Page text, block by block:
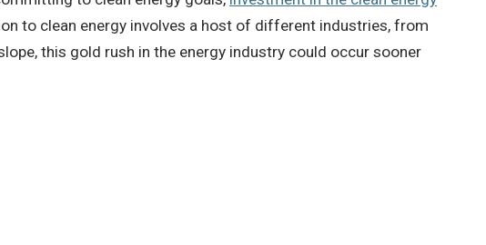
to clean energy involves a host of different industries, from
this gold rush in the energy industry could occur sooner